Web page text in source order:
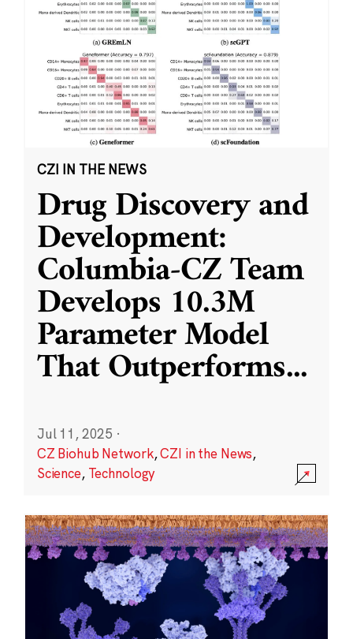
CZI IN THE NEWS
Drug Discovery and
Development:
Columbia-CZ Team
Develops 10.3M
Parameter Model
That Outperforms...
Jul 11, 2025 ·
CZ Biohub Network,CZI in the News,
Science, Technology